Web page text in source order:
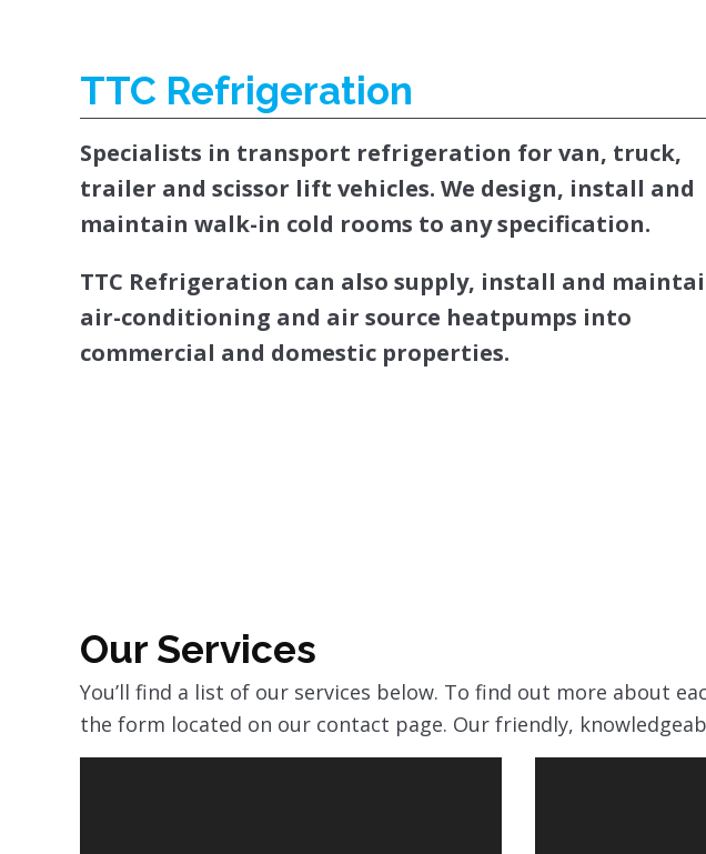
TTC Refrigeration
Specialists in transport refrigeration for van, truck,
trailer and scissor lift vehicles. We design, install and
maintain walk-in cold rooms to any specification.
TTC Refrigeration can also supply, install and
air-conditioning and air source heatpumps into
commercial and domestic properties.
Our Services
You’ll find a list of our services below. To find out more about
the form located on our contact page. Our friendly,